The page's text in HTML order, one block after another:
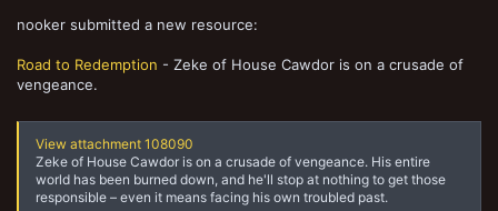
nooker submitted a new resource:
Road to Redemption - Zeke of House Cawdor is on a crusade of
vengeance.
View attachment 108090
Zeke of House Cawdor is on a crusade of vengeance. His entire
world has been burned down, and he'll stop at nothing to get those
responsible – even it means facing his own troubled past.